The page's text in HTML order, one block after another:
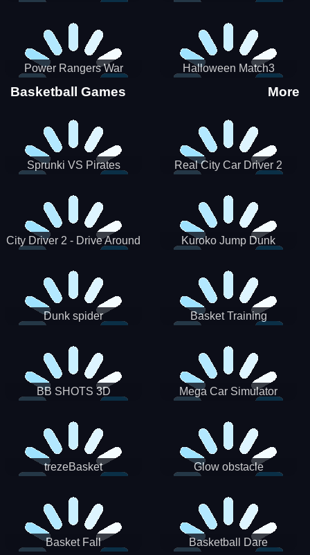
Power Rangers War
Machine
Halloween Match3
Basketball Games More
Sprunki VS Pirates Real City Car Driver 2
City Driver 2 - Drive Around
Kuroko Jump Dunk
Dunk spider Basket Training
BB SHOTS 3D Mega Car Simulator
trezeBasket Glow obstacle
Basket Fall Basketball Dare